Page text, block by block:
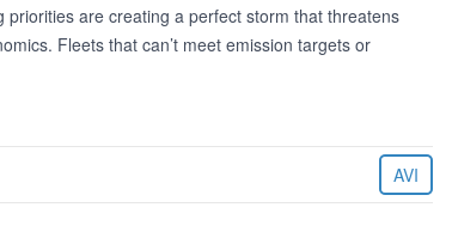
priorities are creating a perfect storm that threatens
Fleets that can’t meet emission targets or
AVI